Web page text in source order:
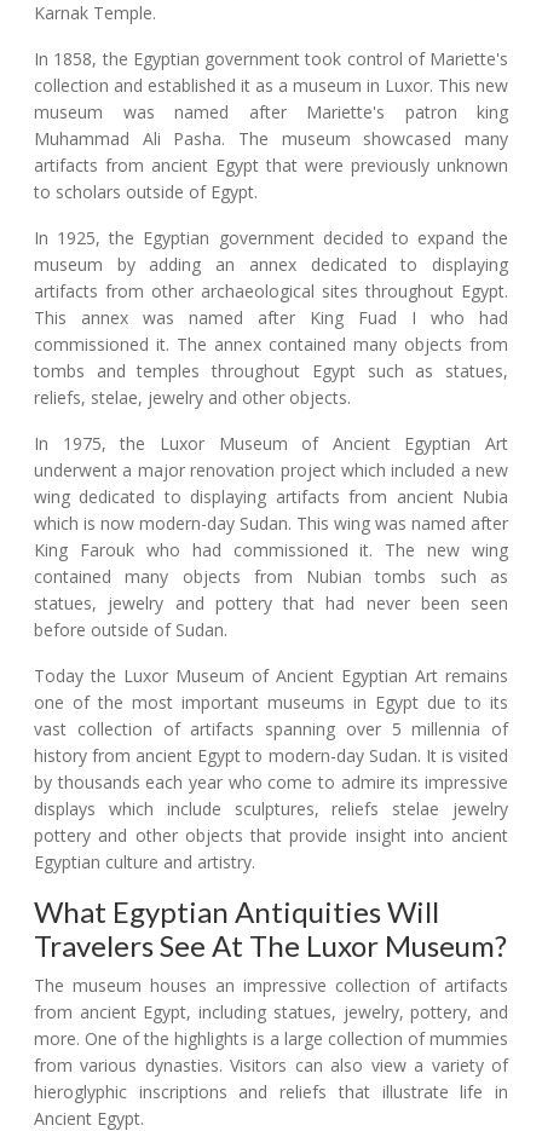
Karnak Temple.
In 1858, the Egyptian government took control of Mariette's
collection and established it as a museum in Luxor. This new
museum was named after Mariette's patron king
Muhammad Ali Pasha. The museum showcased many
artifacts from ancient Egypt that were previously unknown
to scholars outside of Egypt.
In 1925, the Egyptian government decided to expand the
museum by adding an annex dedicated to displaying
artifacts from other archaeological sites throughout Egypt.
This annex was named after King Fuad I who had
commissioned it. The annex contained many objects from
tombs and temples throughout Egypt such as statues,
reliefs, stelae, jewelry and other objects.
In 1975, the Luxor Museum of Ancient Egyptian Art
underwent a major renovation project which included a new
wing dedicated to displaying artifacts from ancient Nubia
which is now modern-day Sudan. This wing was named after
King Farouk who had commissioned it. The new wing
contained many objects from Nubian tombs such as
statues, jewelry and pottery that had never been seen
before outside of Sudan.
Today the Luxor Museum of Ancient Egyptian Art remains
one of the most important museums in Egypt due to its
vast collection of artifacts spanning over 5 millennia of
history from ancient Egypt to modern-day Sudan. It is visited
by thousands each year who come to admire its impressive
displays which include sculptures, reliefs stelae jewelry
pottery and other objects that provide insight into ancient
Egyptian culture and artistry.
What Egyptian Antiquities Will
Travelers See At The Luxor Museum?
The museum houses an impressive collection of artifacts
from ancient Egypt, including statues, jewelry, pottery, and
more. One of the highlights is a large collection of mummies
from various dynasties. Visitors can also view a variety of
hieroglyphic inscriptions and reliefs that illustrate life in
Ancient Egypt.